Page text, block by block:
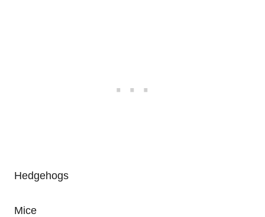
Hedgehogs
Mice